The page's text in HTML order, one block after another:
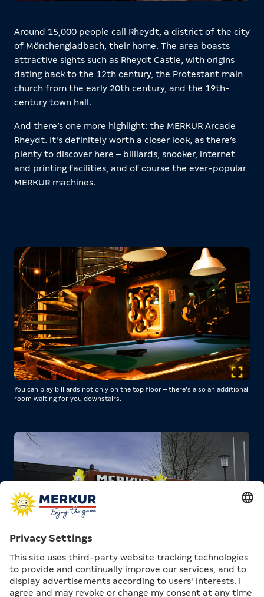
Around 15,000 people call Rheydt, a district of the city
of Mönchengladbach, their home. The area boasts
attractive sights such as Rheydt Castle, with origins
dating back to the 12th century, the Protestant main
church from the early 20th century, and the 19th-
century town hall.
And there’s one more highlight: the MERKUR Arcade
Rheydt. It's definitely worth a closer look, as there’s
plenty to discover here – billiards, snooker, internet
and printing facilities, and of course the ever-popular
MERKUR machines.
You can play billiards not only on the top floor – there's also an additional
room waiting for you downstairs.